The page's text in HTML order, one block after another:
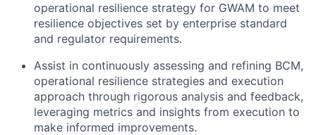
operational resilience strategy for GWAM to meet
resilience objectives set by enterprise standard
and regulator requirements.
Assist in continuously assessing and refining BCM,
operational resilience strategies and execution
approach through rigorous analysis and feedback,
leveraging metrics and insights from execution to
make informed improvements.